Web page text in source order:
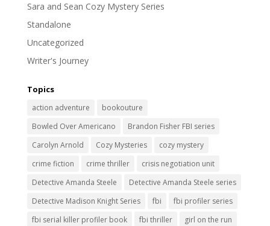
Sara and Sean Cozy Mystery Series
Standalone
Uncategorized
Writer's Journey
Topics
action adventure
bookouture
Bowled Over Americano
Brandon Fisher FBI series
Carolyn Arnold
Cozy Mysteries
cozy mystery
crime fiction
crime thriller
crisis negotiation unit
Detective Amanda Steele
Detective Amanda Steele series
Detective Madison Knight Series
fbi
fbi profiler series
fbi serial killer profiler book
fbi thriller
girl on the run